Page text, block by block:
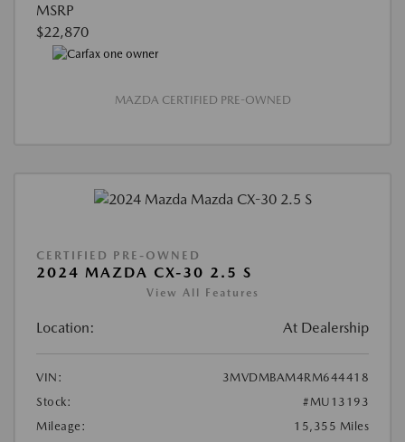
MSRP
$22,870
MAZDA CERTIFIED PRE-OWNED
CERTIFIED PRE-OWNED
2024 MAZDA CX-30 2.5 S
View All Features
Location: At Dealership
VIN:
3MVDMBAM4RM644418
Stock:
#MU13193
Mileage:
15,355 Miles